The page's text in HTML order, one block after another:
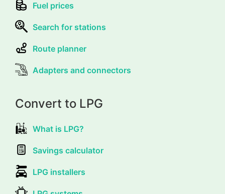
Fuel prices
Search for stations
Route planner
Adapters and connectors
Convert to LPG
What is LPG?
Savings calculator
LPG installers